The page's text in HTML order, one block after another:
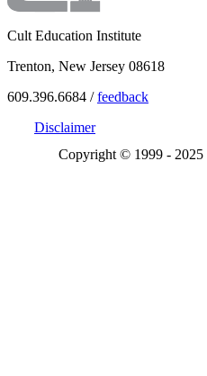
Cult Education Institute
Trenton, New Jersey 08618
609.396.6684 /feedback
Disclaimer
Copyright © 1999 - 2025